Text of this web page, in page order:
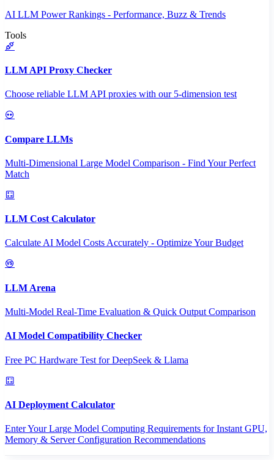
AI LLM Power Rankings - Performance, Buzz & Trends
Tools
LLM API Proxy Checker
Choose reliable LLM API proxies with our 5-dimension test
Compare LLMs
Multi-Dimensional Large Model Comparison - Find Your Perfect
Match
LLM Cost Calculator
Calculate AI Model Costs Accurately - Optimize Your Budget
LLM Arena
Multi-Model Real-Time Evaluation & Quick Output Comparison
AI Model Compatibility Checker
Free PC Hardware Test for DeepSeek & Llama
AI Deployment Calculator
Enter Your Large Model Computing Requirements for Instant GPU,
Memory & Server Configuration Recommendations